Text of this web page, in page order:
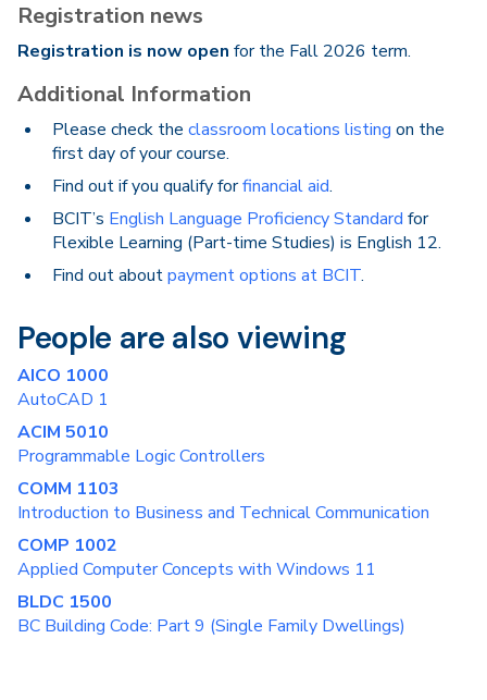
Registration news
Registration is now open for the Fall 2026 term.
Additional Information
Please check the classroom locations listing on the
first day of your course.
Find out if you qualify forfinancial aid.
BCIT’s English Language Proficiency Standard for
Flexible Learning (Part-time Studies) is English 12.
Find out aboutpayment options at BCIT.
People are also viewing
AICO 1000
AutoCAD 1
ACIM 5010
Programmable Logic Controllers
COMM 1103
Introduction to Business and Technical Communication
COMP 1002
Applied Computer Concepts with Windows 11
BLDC 1500
BC Building Code: Part 9 (Single Family Dwellings)